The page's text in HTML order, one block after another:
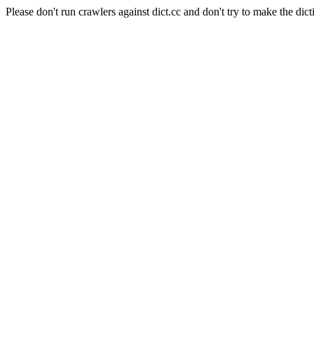
Please don't run crawlers against dict.cc and don't try to make the